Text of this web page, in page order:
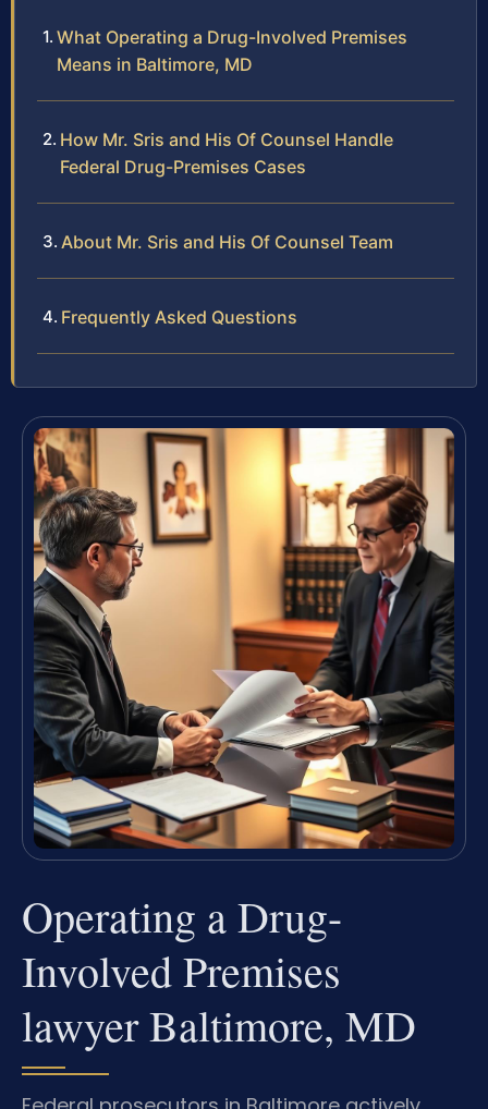
What Operating a Drug-Involved Premises
Means in Baltimore, MD
How Mr. Sris and His Of Counsel Handle
Federal Drug-Premises Cases
About Mr. Sris and His Of Counsel Team
Frequently Asked Questions
Operating a Drug-
Involved Premises
lawyer Baltimore, MD